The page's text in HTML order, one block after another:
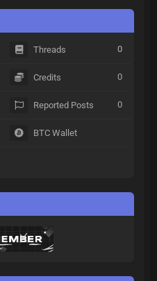
Threads 0
Credits 0
Reported Posts 0
BTC Wallet